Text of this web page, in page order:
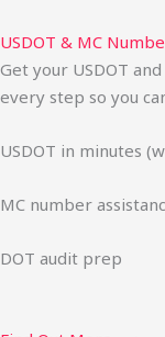
USDOT & MC
Get your USDOT
every step so you
USDOT in minutes
MC number
DOT audit prep